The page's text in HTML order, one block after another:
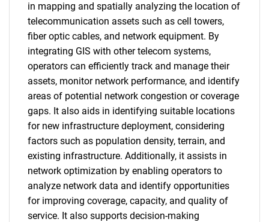
in mapping and spatially analyzing the location of
telecommunication assets such as cell towers,
fiber optic cables, and network equipment. By
integrating GIS with other telecom systems,
operators can efficiently track and manage their
assets, monitor network performance, and identify
areas of potential network congestion or coverage
gaps. It also aids in identifying suitable locations
for new infrastructure deployment, considering
factors such as population density, terrain, and
existing infrastructure. Additionally, it assists in
network optimization by enabling operators to
analyze network data and identify opportunities
for improving coverage, capacity, and quality of
service. It also supports decision-making